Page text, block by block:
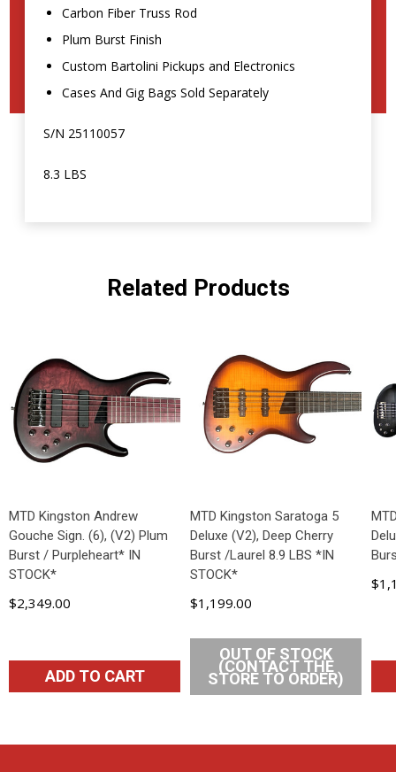
Carbon Fiber Truss Rod
Plum Burst Finish
Custom Bartolini Pickups and Electronics
Cases And Gig Bags Sold Separately
S/N 25110057
8.3 LBS
Related Products
MTD Kingston Andrew
Gouche Sign. (6), (V2) Plum
Burst / Purpleheart* IN
STOCK*
$2,349.00
ADD TO CART
MTD Kingston Saratoga 5
Deluxe (V2), Deep Cherry
Burst /Laurel 8.9 LBS *IN
STOCK*
$1,199.00
OUT OF STOCK
(CONTACT THE
STORE TO ORDER)